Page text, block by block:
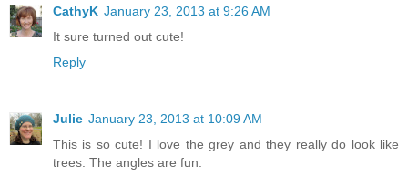
CathyK January 23, 2013 at 9:26 AM
It sure turned out cute!
Reply
Julie January 23, 2013 at 10:09 AM
This is so cute! I love the grey and they really do look like
trees. The angles are fun.